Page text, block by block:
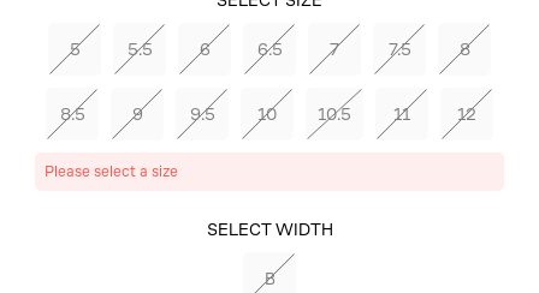
5 5.5 6 6.5 7 7.5 8
8.5 9 9.5 10 10.5 11 12
Please select a size
SELECT WIDTH
B